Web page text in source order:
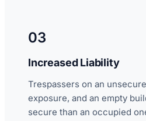
03
Increased Liability
Trespassers on an
exposure, and an empty
secure than an occupied